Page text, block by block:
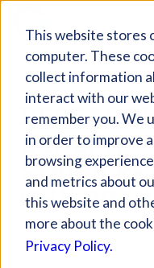
This website stores
computer. These
collect information
interact with our
remember you. We
in order to improve
browsing
and metrics about
this website and
more about the
Privacy Policy.
Giving Compass
ARTICLE
STAMP
CHILDREN
Apr 24, 2020